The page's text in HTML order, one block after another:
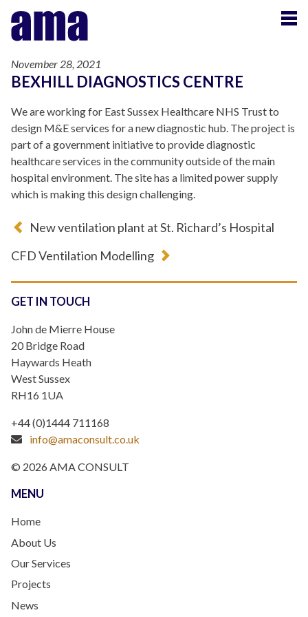
November 28, 2021
BEXHILL DIAGNOSTICS CENTRE
We are working for East Sussex Healthcare NHS Trust to
design M&E services for a new diagnostic hub. The project is
part of a government initiative to provide diagnostic
healthcare services in the community outside of the main
hospital environment. The site has a limited power supply
which is making this design challenging.
New ventilation plant at St. Richard’s Hospital
CFD Ventilation Modelling
GET IN TOUCH
John de Mierre House
20 Bridge Road
Haywards Heath
West Sussex
RH16 1UA
+44 (0)1444 711168
info@amaconsult.co.uk
© 2026 AMA CONSULT
MENU
Home
About Us
Our Services
Projects
News